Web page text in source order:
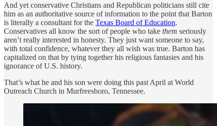
And yet conservative Christians and Republican politicians still cite
him as an authoritative source of information to the point that Barton
is literally a consultant for the Texas Board of Education.
Conservatives all know the sort of people who take them seriously
aren’t really interested in honesty. They just want someone to say,
with total confidence, whatever they all wish was true. Barton has
capitalized on that by tying together his religious fantasies and his
ignorance of U.S. history.
That’s what he and his son were doing this past April at World
Outreach Church in Murfreesboro, Tennessee.